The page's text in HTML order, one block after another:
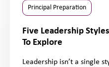
Principal Preparation
Five Leadership
To Explore
Leadership isn’t a single